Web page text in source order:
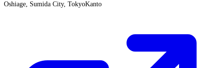
Oshiage, Sumida City, TokyoKanto